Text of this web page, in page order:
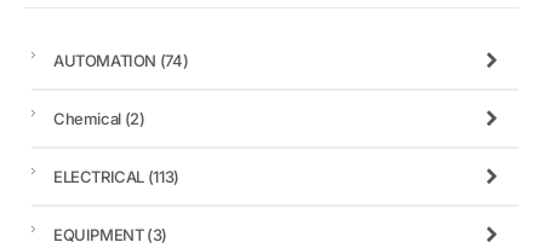
AUTOMATION (74)
Chemical (2)
ELECTRICAL (113)
EQUIPMENT(3)